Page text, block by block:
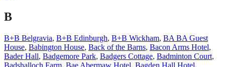
B
B+B Belgravia, B+B Edinburgh, B+B Wickham, BA BA Guest
House, Babington House, Back of the Barns, Bacon Arms Hotel,
Bader Hall, Badgemore Park, Badgers Cottage, Badminton Court,
Badshalloch Farm, Bae Abermaw Hotel, Bagden Hall Hotel,